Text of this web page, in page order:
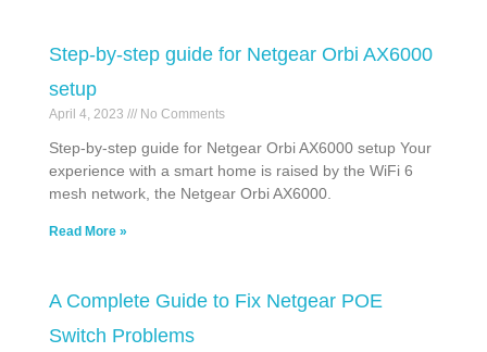
Step-by-step guide for Netgear Orbi AX6000
setup
April 4, 2023 No Comments
Step-by-step guide for Netgear Orbi AX6000 setup Your
experience with a smart home is raised by the WiFi 6
mesh network, the Netgear Orbi AX6000.
Read More »
A Complete Guide to Fix Netgear POE
Switch Problems